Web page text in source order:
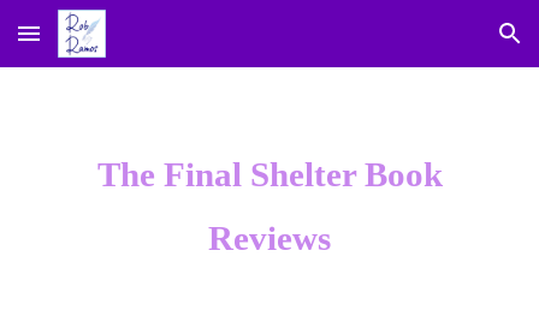
Skip to main content Skip to navigation
The Final Shelter Book
Reviews